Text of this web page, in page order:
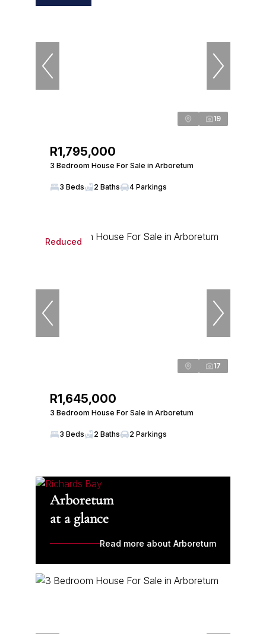
19
R1,795,000
3 Bedroom House For Sale in Arboretum
3 Beds 2 Baths 4 Parkings
Reduced
17
R1,645,000
3 Bedroom House For Sale in Arboretum
3 Beds 2 Baths 2 Parkings
Arboretum
at a glance
Read more about Arboretum